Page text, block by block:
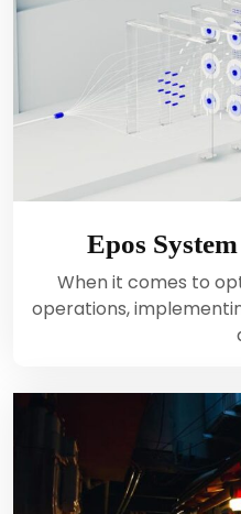
Epos
When it comes to
operations,